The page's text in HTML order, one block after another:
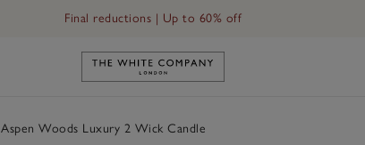
Final reductions | Up to 60% off
Free UK standard delivery in 3–5 days on orders over £60
Link to The White Company's home
Aspen Woods Luxury 2 Wick Candle